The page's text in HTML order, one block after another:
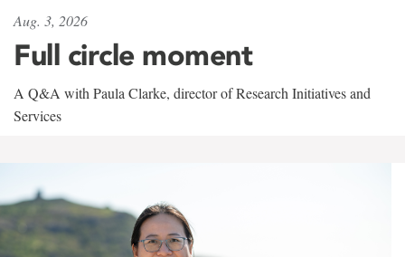
Aug. 3, 2026
Full circle moment
A Q&A with Paula Clarke, director of Research Initiatives and
Services